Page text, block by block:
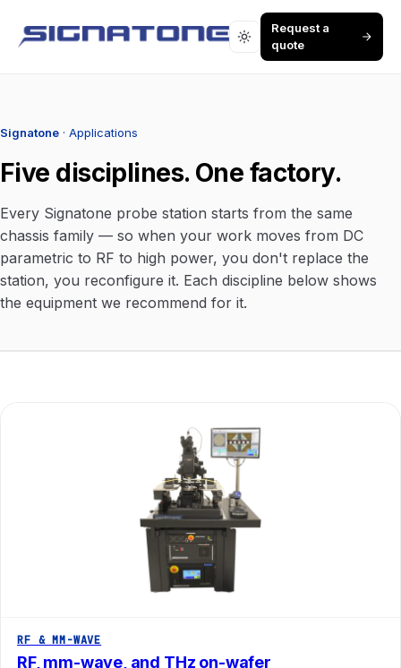
Request a
quote
Signatone · Applications
Five disciplines. One factory.
Every Signatone probe station starts from the same
chassis family — so when your work moves from DC
parametric to RF to high power, you don't replace the
station, you reconfigure it. Each discipline below shows
the equipment we recommend for it.
RF & MM-WAVE
RF, mm-wave, and THz on-wafer